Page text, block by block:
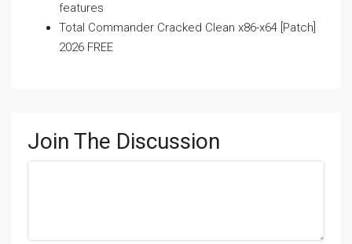
features
Total Commander Cracked Clean x86-x64 [Patch]
2026 FREE
Join The Discussion